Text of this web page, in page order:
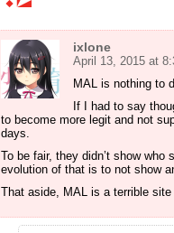
ixlone
April 13, 2015 at
MAL is nothing to
If I had to say
to become more legit and not
days.
To be fair, they didn’t show who
evolution of that is to not show
That aside, MAL is a terrible